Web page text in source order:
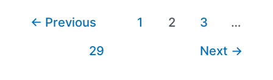
Cake
Post← Previous 1 2 3
…
29
Next →